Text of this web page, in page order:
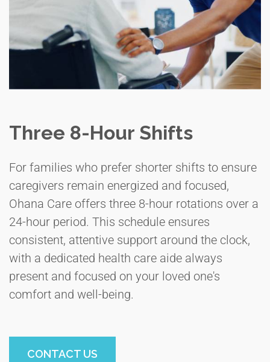
Three 8-Hour Shifts
For families who prefer shorter shifts to ensure
caregivers remain energized and focused,
Ohana Care offers three 8-hour rotations over a
24-hour period. This schedule ensures
consistent, attentive support around the clock,
with a dedicated health care aide always
present and focused on your loved one's
comfort and well-being.
CONTACT US